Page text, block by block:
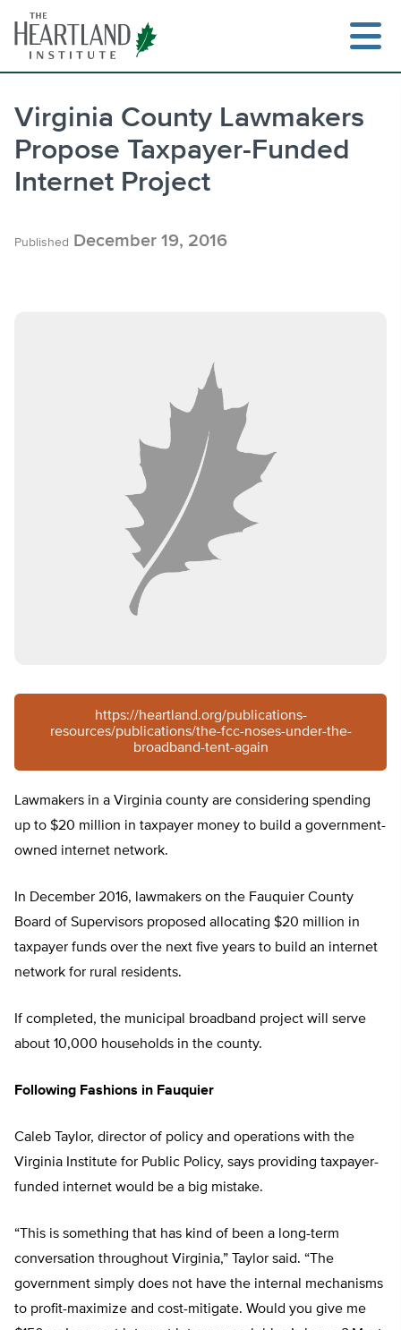
content
Virginia County Lawmakers
Propose Taxpayer-Funded
Internet Project
Published December 19, 2016
https://heartland.org/publications-
resources/publications/the-fcc-noses-under-the-
broadband-tent-again
Lawmakers in a Virginia county are considering spending
up to $20 million in taxpayer money to build a government-
owned internet network.
In December 2016, lawmakers on the Fauquier County
Board of Supervisors proposed allocating $20 million in
taxpayer funds over the next five years to build an internet
network for rural residents.
If completed, the municipal broadband project will serve
about 10,000 households in the county.
Following Fashions in Fauquier
Caleb Taylor, director of policy and operations with the
Virginia Institute for Public Policy, says providing taxpayer-
funded internet would be a big mistake.
“This is something that has kind of been a long-term
conversation throughout Virginia,” Taylor said. “The
government simply does not have the internal mechanisms
to profit-maximize and cost-mitigate. Would you give me